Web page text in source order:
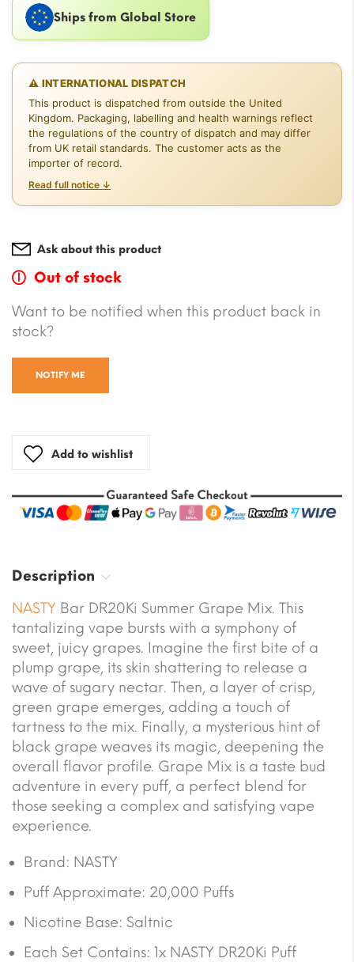
Ships from Global Store
⚠ INTERNATIONAL DISPATCH
This product is dispatched from outside the United
Kingdom. Packaging, labelling and health warnings reflect
the regulations of the country of dispatch and may differ
from UK retail standards. The customer acts as the
importer of record.
Read full notice ↓
Ask about this product
Out of stock
Want to be notified when this product back in
stock?
NOTIFY ME
Add to wishlist
Description
NASTY Bar DR20Ki Summer Grape Mix. This
tantalizing vape bursts with a symphony of
sweet, juicy grapes. Imagine the first bite of a
plump grape, its skin shattering to release a
wave of sugary nectar. Then, a layer of crisp,
green grape emerges, adding a touch of
tartness to the mix. Finally, a mysterious hint of
black grape weaves its magic, deepening the
overall flavor profile. Grape Mix is a taste bud
adventure in every puff, a perfect blend for
those seeking a complex and satisfying vape
experience.
Brand: NASTY
Puff Approximate: 20,000 Puffs
Nicotine Base: Saltnic
Each Set Contains: 1x NASTY DR20Ki Puff